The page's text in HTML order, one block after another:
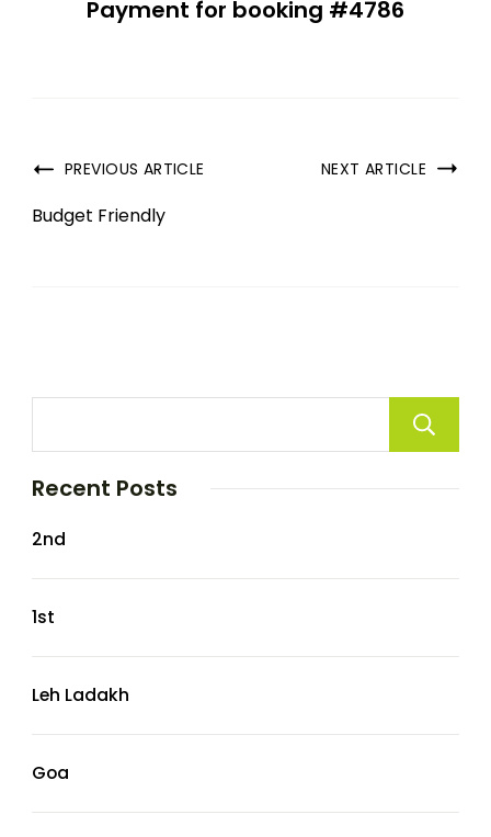
Payment for booking #4786
PREVIOUS ARTICLE
Budget Friendly
NEXT ARTICLE
Recent Posts
2nd
1st
Leh Ladakh
Goa